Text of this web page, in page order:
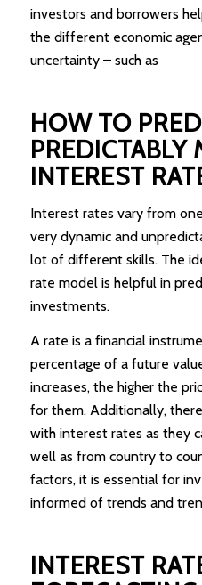
investors and borrowers
the different economic
uncertainty – such as
HOW TO
PREDICTABLY
INTEREST
Interest rates vary from
very dynamic and
lot of different skills. The
rate model is helpful in
investments.
A rate is a financial
percentage of a future
increases, the higher the
for them. Additionally,
with interest rates as they
well as from country to
factors, it is essential for
informed of trends and
INTEREST